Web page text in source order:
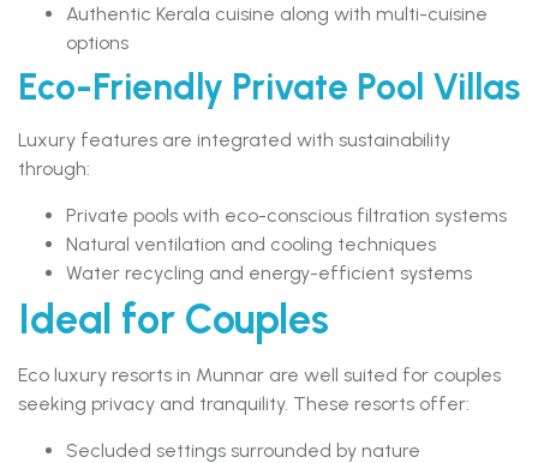
Authentic Kerala cuisine along with multi-cuisine
options
Eco-Friendly Private Pool Villas
Luxury features are integrated with sustainability
through:
Private pools with eco-conscious filtration systems
Natural ventilation and cooling techniques
Water recycling and energy-efficient systems
Ideal for Couples
Eco luxury resorts in Munnar are well suited for couples
seeking privacy and tranquility. These resorts offer:
Secluded settings surrounded by nature